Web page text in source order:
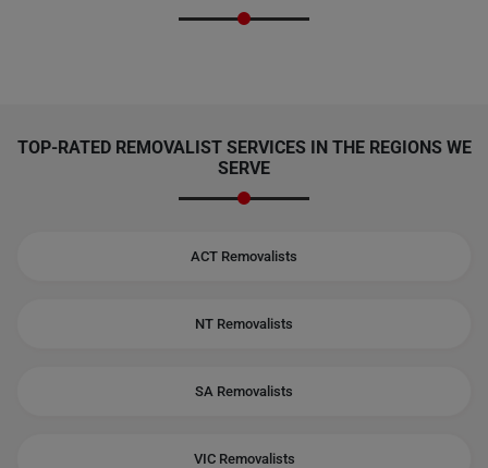
TOP-RATED REMOVALIST SERVICES IN THE REGIONS WE
SERVE
ACT Removalists
NT Removalists
SA Removalists
VIC Removalists